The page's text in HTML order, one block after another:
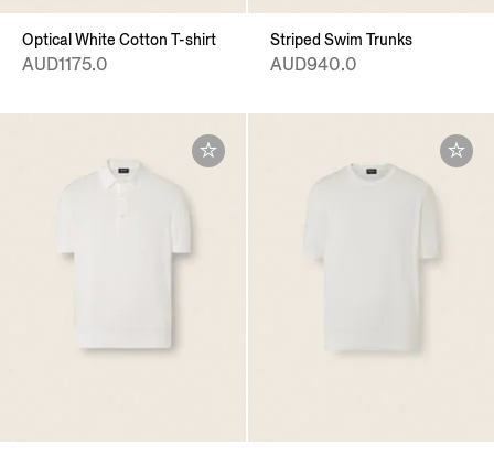
Optical White Cotton T-shirt
AUD1175.0
Striped Swim Trunks
AUD940.0